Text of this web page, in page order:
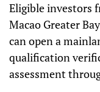
Eligible investors
Macao Greater
can open a
qualification
assessment